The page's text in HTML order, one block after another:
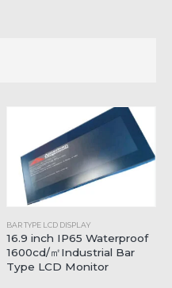
BAR TYPE LCD DISPLAY
16.9 inch IP65 Waterproof
1600cd/㎡Industrial Bar
Type LCD Monitor